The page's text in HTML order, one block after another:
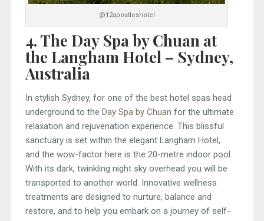
@12apostleshotel
4. The Day Spa by Chuan at
the Langham Hotel – Sydney,
Australia
In stylish Sydney, for one of the best hotel spas head
underground to the Day Spa by Chuan for the ultimate
relaxation and rejuvenation experience. This blissful
sanctuary is set within the elegant Langham Hotel,
and the wow-factor here is the 20-metre indoor pool.
With its dark, twinkling night sky overhead you will be
transported to another world. Innovative wellness
treatments are designed to nurture, balance and
restore, and to help you embark on a journey of self-